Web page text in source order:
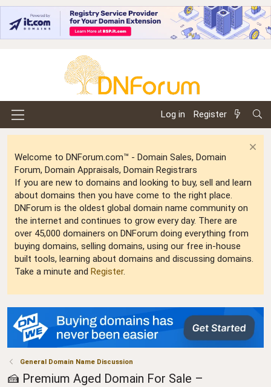
Log in Register
Welcome to DNForum.com™ - Domain Sales, Domain
Forum, Domain Appraisals, Domain Registrars
If you are new to domains and looking to buy, sell and learn
about domains then you have come to the right place.
DNForum is the oldest global domain name community on
the internet and continues to grow every day. There are
over 45,000 domainers on DNForum doing everything from
buying domains, selling domains, using our free in-house
built tools, learning about domains and discussing domains.
Take a minute and Register.
General Domain Name Discussion
🍰 Premium Aged Domain For Sale –